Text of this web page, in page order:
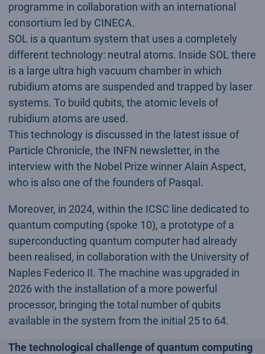
programme in collaboration with an international
consortium led by CINECA.
SOL is a quantum system that uses a completely
different technology: neutral atoms. Inside SOL there
is a large ultra high vacuum chamber in which
rubidium atoms are suspended and trapped by laser
systems. To build qubits, the atomic levels of
rubidium atoms are used.
This technology is discussed in the latest issue of
Particle Chronicle, the INFN newsletter, in the
interview with the Nobel Prize winner Alain Aspect,
who is also one of the founders of Pasqal.
Moreover, in 2024, within the ICSC line dedicated to
quantum computing (spoke 10), a prototype of a
superconducting quantum computer had already
been realised, in collaboration with the University of
Naples Federico II. The machine was upgraded in
2026 with the installation of a more powerful
processor, bringing the total number of qubits
available in the system from the initial 25 to 64.
The technological challenge of quantum computing